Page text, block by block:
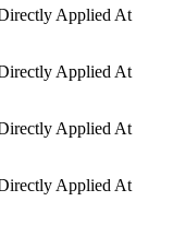
Applied At
Applied At
Applied At
Applied At